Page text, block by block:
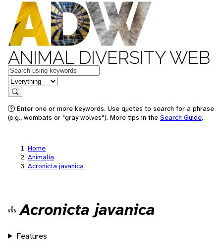
ANIMAL DIVERSITY WEB
Keywords
in feature
Search
Enter one or more keywords. Use quotes to search for a phrase
(e.g., wombats or "gray wolves"). More tips in the Search Guide.
Home
Animalia
Acronicta javanica
Acronicta javanica
Features